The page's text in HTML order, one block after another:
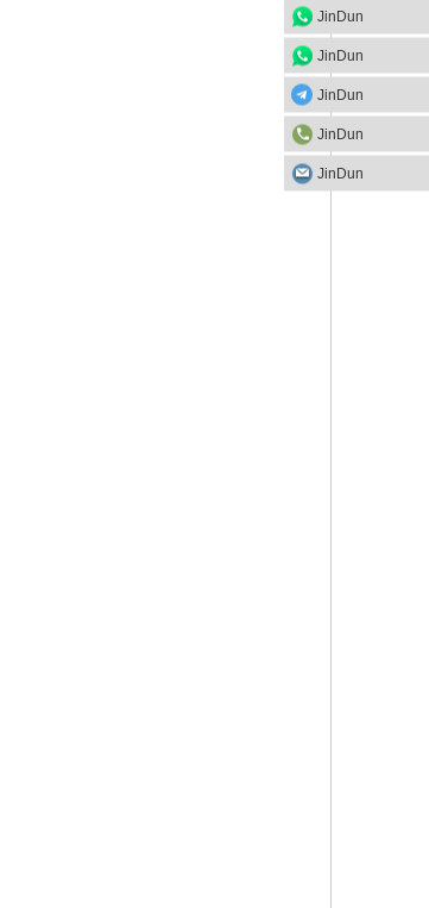
JinDun
JinDun
JinDun
JinDun
JinDun